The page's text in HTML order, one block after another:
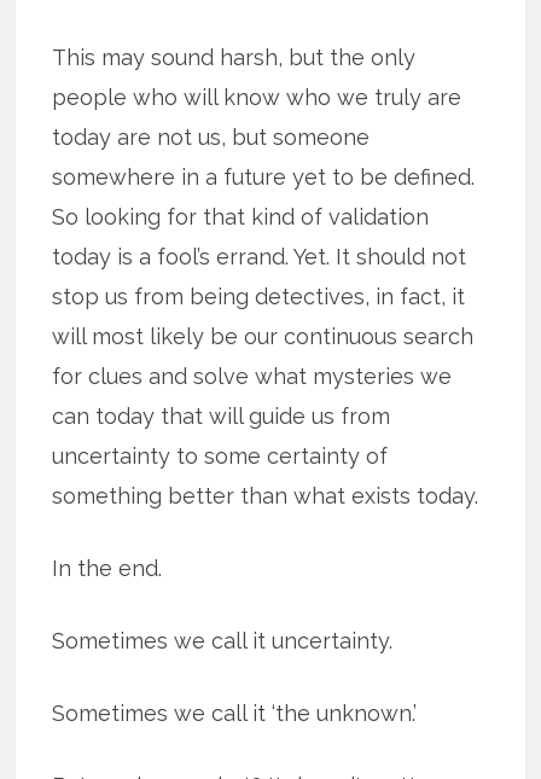
This may sound harsh, but the only
people who will know who we truly are
today are not us, but someone
somewhere in a future yet to be defined.
So looking for that kind of validation
today is a fool’s errand. Yet. It should not
stop us from being detectives, in fact, it
will most likely be our continuous search
for clues and solve what mysteries we
can today that will guide us from
uncertainty to some certainty of
something better than what exists today.
In the end.
Sometimes we call it uncertainty.
Sometimes we call it ‘the unknown.’